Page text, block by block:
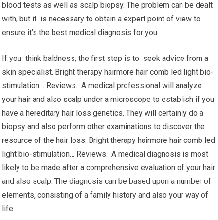
blood tests as well as scalp biopsy. The problem can be dealt
with, but it is necessary to obtain a expert point of view to
ensure it’s the best medical diagnosis for you.
If you think baldness, the first step is to seek advice from a
skin specialist. Bright therapy hairmore hair comb led light bio-
stimulation… Reviews. A medical professional will analyze
your hair and also scalp under a microscope to establish if you
have a hereditary hair loss genetics. They will certainly do a
biopsy and also perform other examinations to discover the
resource of the hair loss. Bright therapy hairmore hair comb led
light bio-stimulation… Reviews. A medical diagnosis is most
likely to be made after a comprehensive evaluation of your hair
and also scalp. The diagnosis can be based upon a number of
elements, consisting of a family history and also your way of
life.